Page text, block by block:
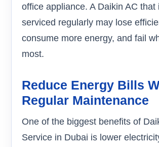
office appliance. A Daikin AC that
serviced regularly may lose
consume more energy, and fail
most.
Reduce Energy Bills
Regular Maintenance
One of the biggest benefits of
Service in Dubai is lower